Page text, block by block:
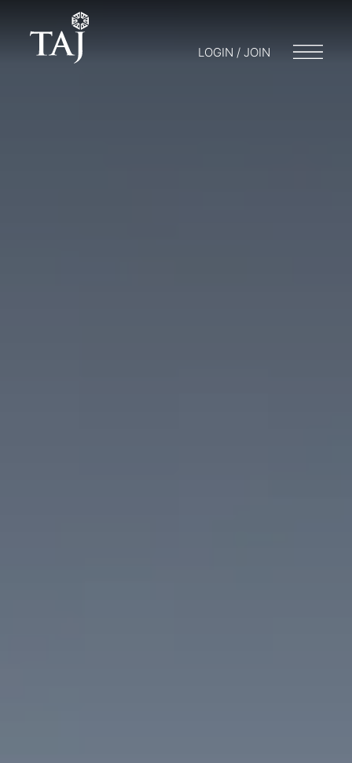
LOGIN / JOIN